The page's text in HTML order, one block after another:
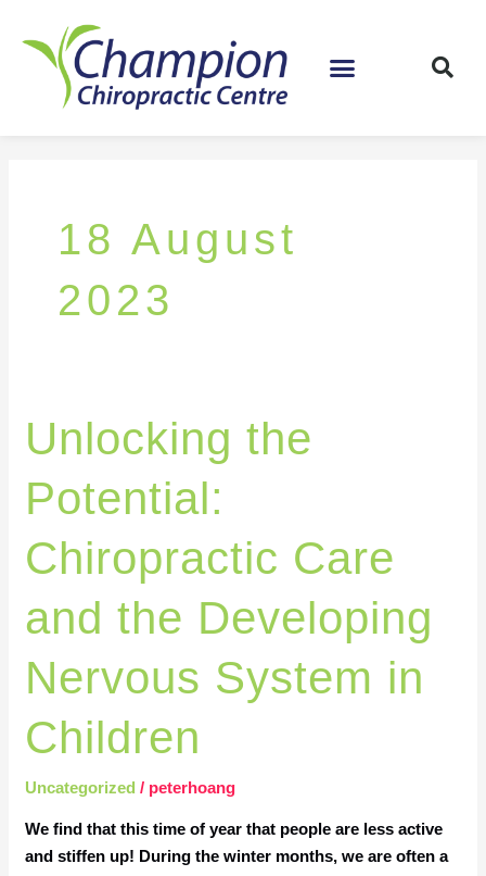
content
18 August
2023
Unlocking the
Potential:
Chiropractic Care
and the Developing
Nervous System in
Children
Uncategorized / peterhoang
We find that this time of year that people are less active
and stiffen up! During the winter months, we are often a
Unlocking
the
Chiropractic
and
Developing
Nervous
System
in
Children